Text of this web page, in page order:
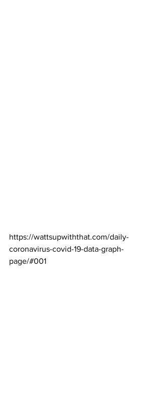
https://wattsupwiththat.com/daily-
coronavirus-covid-19-data-graph-
page/#001